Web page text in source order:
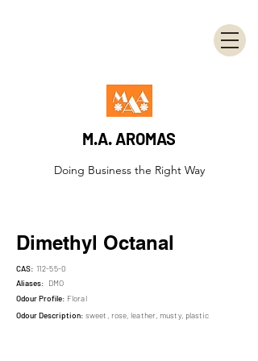
M.A. AROMAS
Doing Business the Right Way
Dimethyl Octanal
CAS: 112-55-0
Aliases: DMO
Odour Profile: Floral
Odour Description: sweet, rose, leather, musty, plastic